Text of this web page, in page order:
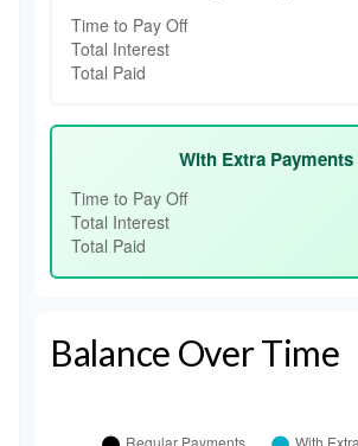
Time to Pay Off
Total Interest
Total Paid
With Extra Payments
Time to Pay Off
Total Interest
Total Paid
Balance Over Time